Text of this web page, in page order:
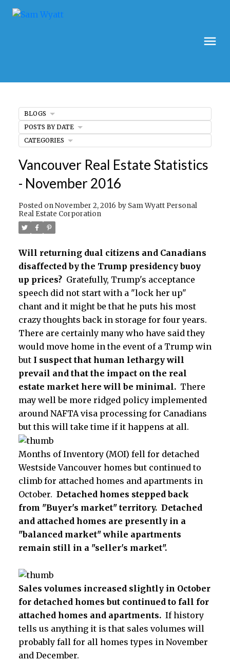
Vancouver Real Estate Statistics
- November 2016
Posted onNovember 2, 2016 by Sam Wyatt Personal
Real Estate Corporation
Will returning dual citizens and Canadians
disaffected by the Trump presidencybuoy
up prices? Gratefully, Trump's acceptance
speech did not start with a "lock her up"
chant and it might be that he puts his most
crazy thoughts back in storage for four years.
There are certainly many who have said they
would move home in the event of a Trump win
but I suspect that human lethargy will
prevail and that the impact on the real
estate market here will be minimal. There
may well be more ridged policy implemented
around NAFTA visa processing for Canadians
but this will take time if it happens at all.
Months of Inventory (MOI) fell for detached
Westside Vancouver homes but continued to
climb for attached homes and apartments in
October. Detached homes stepped back
from "Buyer's market" territory. Detached
and attached homes are presently in a
"balanced market" while apartments
remain still in a "seller's market".
Sales volumes increased slightly in October
for detached homes but continued to fall for
attached homes and apartments.If history
tells us anything it is that sales volumes will
probably fall for all homes types in November
and December.
BLOGS
POSTS BY DATE
CATEGORIES